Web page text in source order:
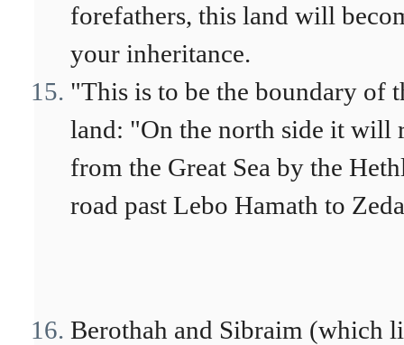
forefathers, this land will
your inheritance.
"This is to be the boundary of
land: "On the north side it will
from the Great Sea by the
road past Lebo Hamath to
Berothah and Sibraim (which